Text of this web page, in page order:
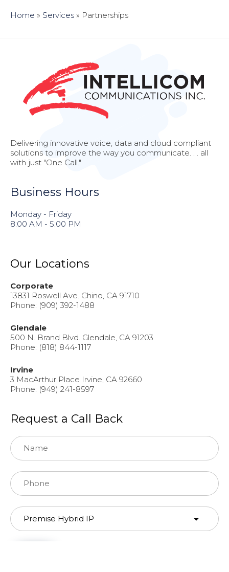
Home » Services » Partnerships
Delivering innovative voice, data and cloud compliant
solutions to improve the way you communicate. . . all
with just "One Call."
Business Hours
Monday - Friday
8:00 AM - 5:00 PM
Our Locations
Corporate
13831 Roswell Ave. Chino, CA 91710
Phone: (909) 392-1488
Glendale
500 N. Brand Blvd. Glendale, CA 91203
Phone: (818) 844-1117
Irvine
3 MacArthur Place Irvine, CA 92660
Phone: (949) 241-8597
Request a Call Back